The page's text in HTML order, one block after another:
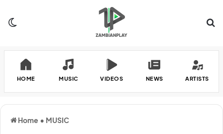
HOME MUSIC VIDEOS NEWS ARTISTS
Home • MUSIC